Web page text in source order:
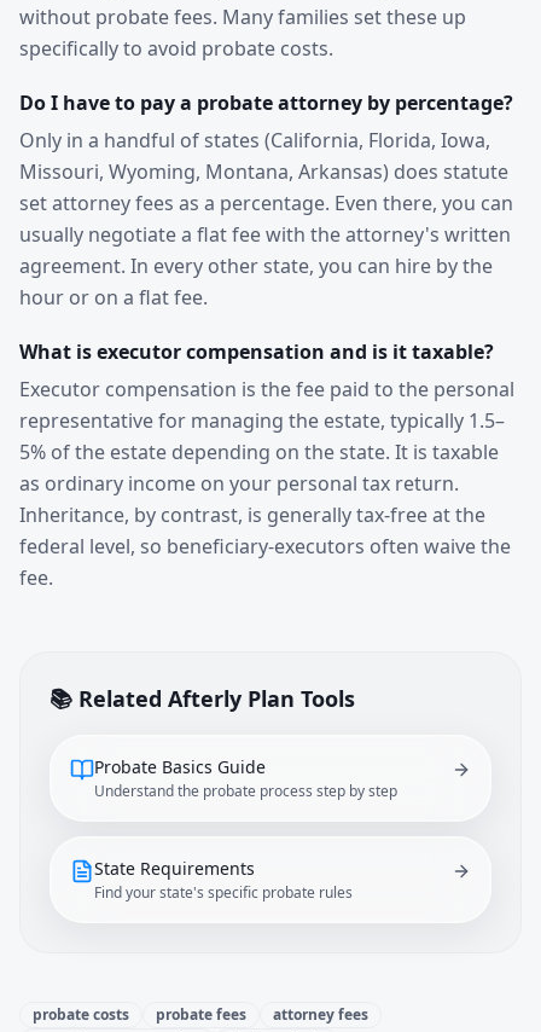
without probate fees. Many families set these up
specifically to avoid probate costs.
Do I have to pay a probate attorney by percentage?
Only in a handful of states (California, Florida, Iowa,
Missouri, Wyoming, Montana, Arkansas) does statute
set attorney fees as a percentage. Even there, you can
usually negotiate a flat fee with the attorney's written
agreement. In every other state, you can hire by the
hour or on a flat fee.
What is executor compensation and is it taxable?
Executor compensation is the fee paid to the personal
representative for managing the estate, typically 1.5–
5% of the estate depending on the state. It is taxable
as ordinary income on your personal tax return.
Inheritance, by contrast, is generally tax-free at the
federal level, so beneficiary-executors often waive the
fee.
📚 Related Afterly Plan Tools
Probate Basics Guide
Understand the probate process step by step
State Requirements
Find your state's specific probate rules
probate costs probate fees
attorney fees